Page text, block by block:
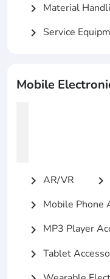
chevron_right Material
chevron_right Service
Mobile
chevron_right AR/VR chevron_right
chevron_right Mobile Phone
chevron_right MP3 Player
chevron_right Tablet